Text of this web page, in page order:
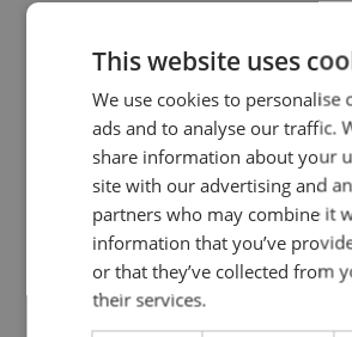
industry.
Read more
This website uses
We use cookies to personalise
ads and to analyse our traffic.
share information about your
site with our advertising and
partners who may combine it
information that you’ve
or that they’ve collected from
their services.